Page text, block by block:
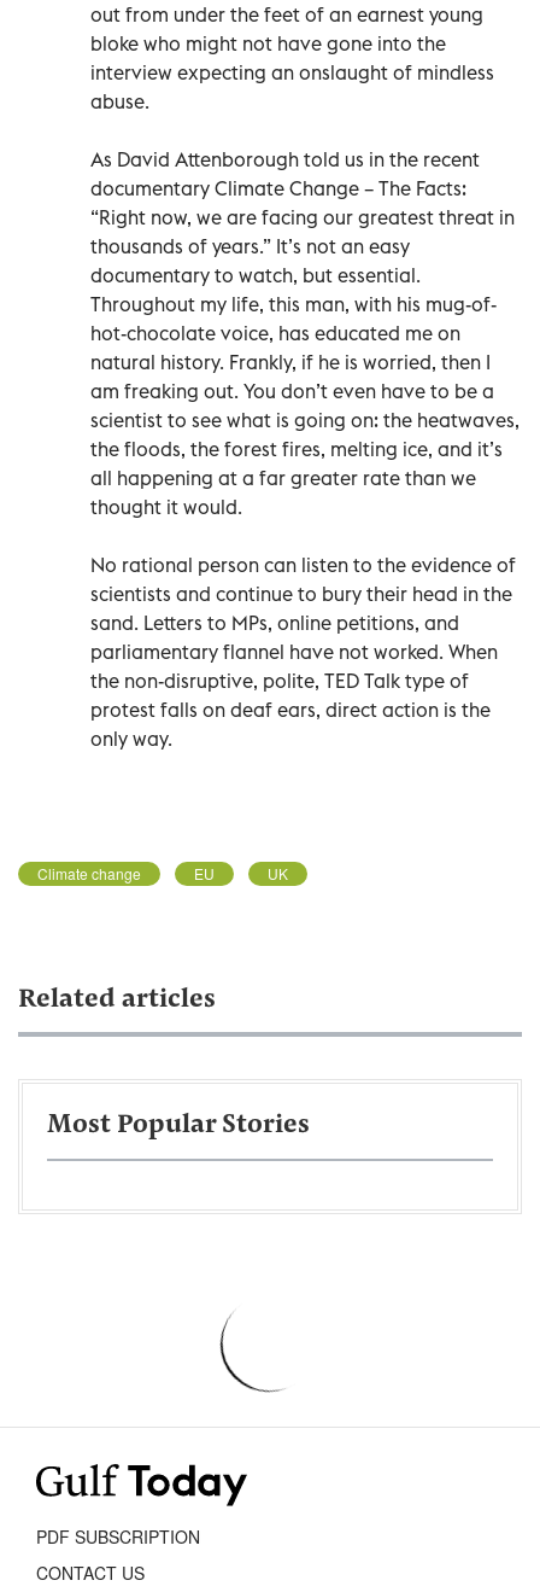
out from under the feet of an earnest young
bloke who might not have gone into the
interview expecting an onslaught of mindless
abuse.
As David Attenborough told us in the recent
documentary Climate Change – The Facts:
“Right now, we are facing our greatest threat in
thousands of years.” It’s not an easy
documentary to watch, but essential.
Throughout my life, this man, with his mug-of-
hot-chocolate voice, has educated me on
natural history. Frankly, if he is worried, then I
am freaking out. You don’t even have to be a
scientist to see what is going on: the heatwaves,
the floods, the forest fires, melting ice, and it’s
all happening at a far greater rate than we
thought it would.
No rational person can listen to the evidence of
scientists and continue to bury their head in the
sand. Letters to MPs, online petitions, and
parliamentary flannel have not worked. When
the non-disruptive, polite, TED Talk type of
protest falls on deaf ears, direct action is the
only way.
Climate change EU UK
Related articles
Most Popular Stories
PDF SUBSCRIPTION
CONTACT US